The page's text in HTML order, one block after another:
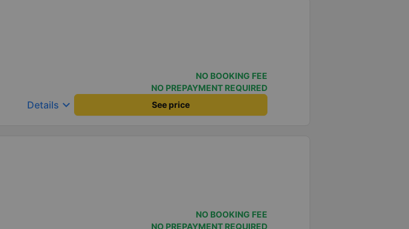
NO BOOKING FEE
NO PREPAYMENT REQUIRED
Details keyboard_arrow_down See price
NO BOOKING FEE
NO PREPAYMENT REQUIRED